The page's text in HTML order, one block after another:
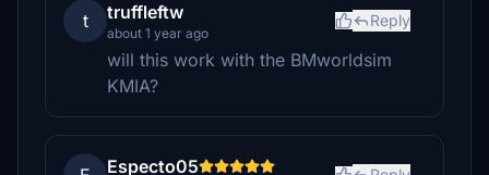
t truffleftw
about 1 year ago
Reply
will this work with the BMworldsim
KMIA?
Especto05